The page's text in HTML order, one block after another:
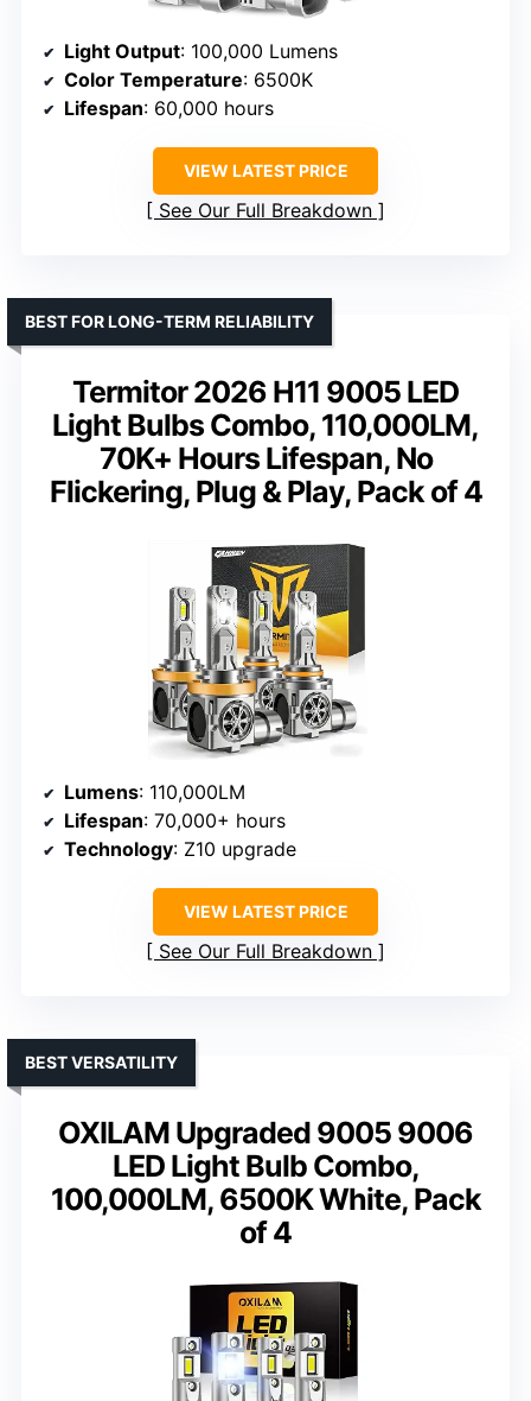
Light Output: 100,000 Lumens
Color Temperature: 6500K
Lifespan: 60,000 hours
VIEW LATEST PRICE
See Our Full Breakdown
Termitor 2026 H11 9005 LED
Light Bulbs Combo, 110,000LM,
70K+ Hours Lifespan, No
Flickering, Plug & Play, Pack of 4
BEST FOR LONG-TERM RELIABILITY
Lumens: 110,000LM
Lifespan: 70,000+ hours
Technology: Z10 upgrade
VIEW LATEST PRICE
See Our Full Breakdown
OXILAM Upgraded 9005 9006
LED Light Bulb Combo,
100,000LM, 6500K White, Pack
of 4
BEST VERSATILITY